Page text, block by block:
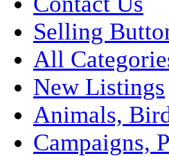
Selling
All
New Listings
Animals,
Campaigns,